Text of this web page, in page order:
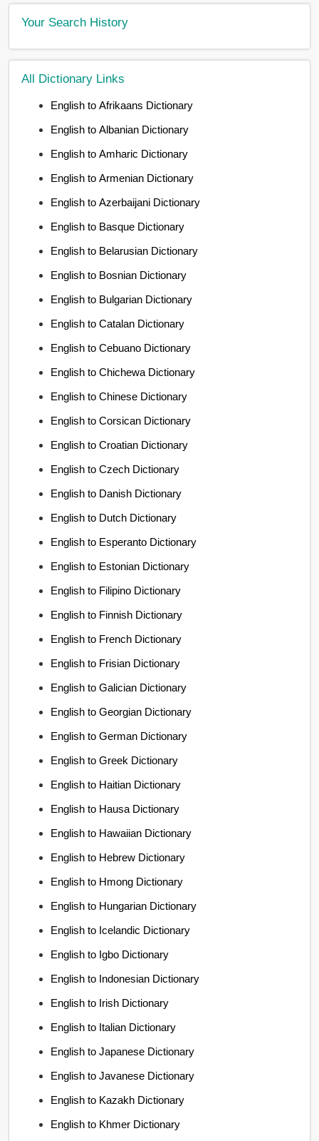
Your Search History
All Dictionary Links
English to Afrikaans Dictionary
English to Albanian Dictionary
English to Amharic Dictionary
English to Armenian Dictionary
English to Azerbaijani Dictionary
English to Basque Dictionary
English to Belarusian Dictionary
English to Bosnian Dictionary
English to Bulgarian Dictionary
English to Catalan Dictionary
English to Cebuano Dictionary
English to Chichewa Dictionary
English to Chinese Dictionary
English to Corsican Dictionary
English to Croatian Dictionary
English to Czech Dictionary
English to Danish Dictionary
English to Dutch Dictionary
English to Esperanto Dictionary
English to Estonian Dictionary
English to Filipino Dictionary
English to Finnish Dictionary
English to French Dictionary
English to Frisian Dictionary
English to Galician Dictionary
English to Georgian Dictionary
English to German Dictionary
English to Greek Dictionary
English to Haitian Dictionary
English to Hausa Dictionary
English to Hawaiian Dictionary
English to Hebrew Dictionary
English to Hmong Dictionary
English to Hungarian Dictionary
English to Icelandic Dictionary
English to Igbo Dictionary
English to Indonesian Dictionary
English to Irish Dictionary
English to Italian Dictionary
English to Japanese Dictionary
English to Javanese Dictionary
English to Kazakh Dictionary
English to Khmer Dictionary